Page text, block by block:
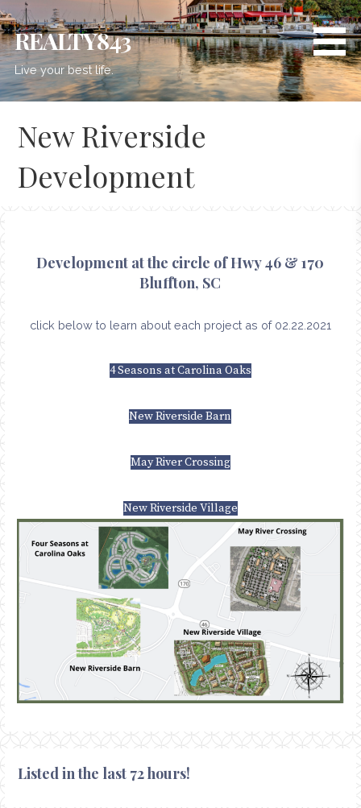
Skip
to
content
REALTY843
Live your best life.
New Riverside
Development
Development at the circle of Hwy 46 & 170
Bluffton, SC
click below to learn about each project as of 02.22.2021
4 Seasons at Carolina Oaks
New Riverside Barn
May River Crossing
New Riverside Village
Listed in the last 72 hours!